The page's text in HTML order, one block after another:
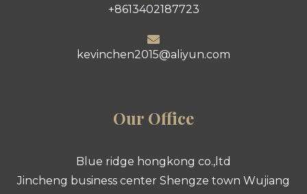
+8613402187723
kevinchen2015@aliyun.com
Our Office
Blue ridge hongkong co.,ltd
Jincheng business center Shengze town Wujiang